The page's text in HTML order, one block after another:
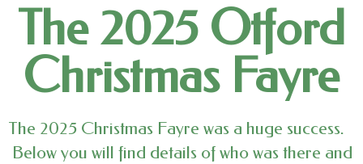
The 2025 Otford
Christmas Fayre
The 2025 Christmas Fayre was a huge success.
Below you will find details of who was there and